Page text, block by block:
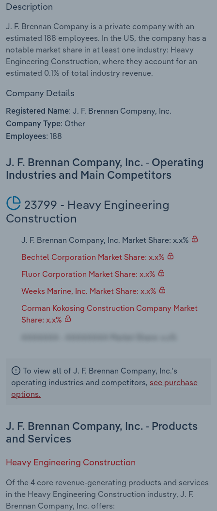
Description
J. F. Brennan Company is a private company with an
estimated 188 employees. In the US, the company has a
notable market share in at least one industry: Heavy
Engineering Construction, where they account for an
estimated 0.1% of total industry revenue.
Company Details
Registered Name: J. F. Brennan Company, Inc.
Company Type: Other
Employees: 188
J. F. Brennan Company, Inc. - Operating
Industries and Main Competitors
23799 - Heavy Engineering
Construction
J. F. Brennan Company, Inc. Market Share: x.x%
Bechtel Corporation Market Share: x.x%
Fluor Corporation Market Share: x.x%
Weeks Marine, Inc. Market Share: x.x%
Corman Kokosing Construction Company Market
Share: x.x%
To view all of J. F. Brennan Company, Inc.'s
operating industries and competitors, see purchase
options.
J. F. Brennan Company, Inc. - Products
and Services
Heavy Engineering Construction
Of the 4 core revenue-generating products and services
in the Heavy Engineering Construction industry, J. F.
Brennan Company, Inc. offers:
Private Equity
Procurement
Sales
Mining
Personal Services
Professional, Scientific and Technical
Public Administration & Safety
Retail Trade
Thematic Reports
Transportation and Warehousing
Wholesale Trade